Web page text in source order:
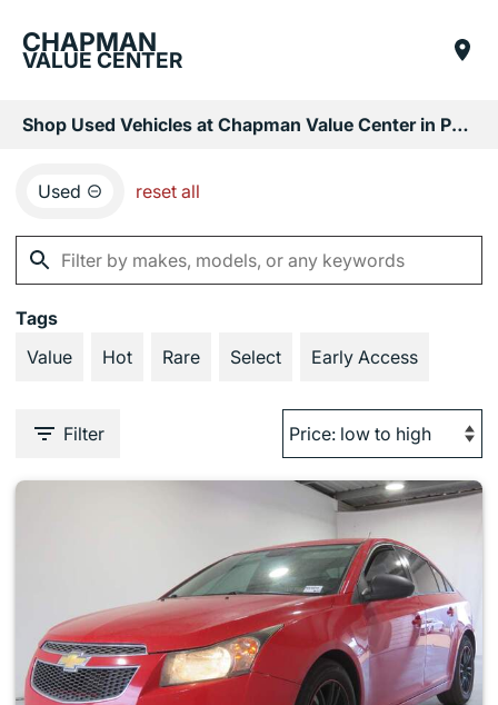
CHAPMAN
VALUE CENTER
Shop Used Vehicles at Chapman Value Center in Phoenix, AZ
Used reset all
Tags
Value
Hot Rare Select Early Access
Filter